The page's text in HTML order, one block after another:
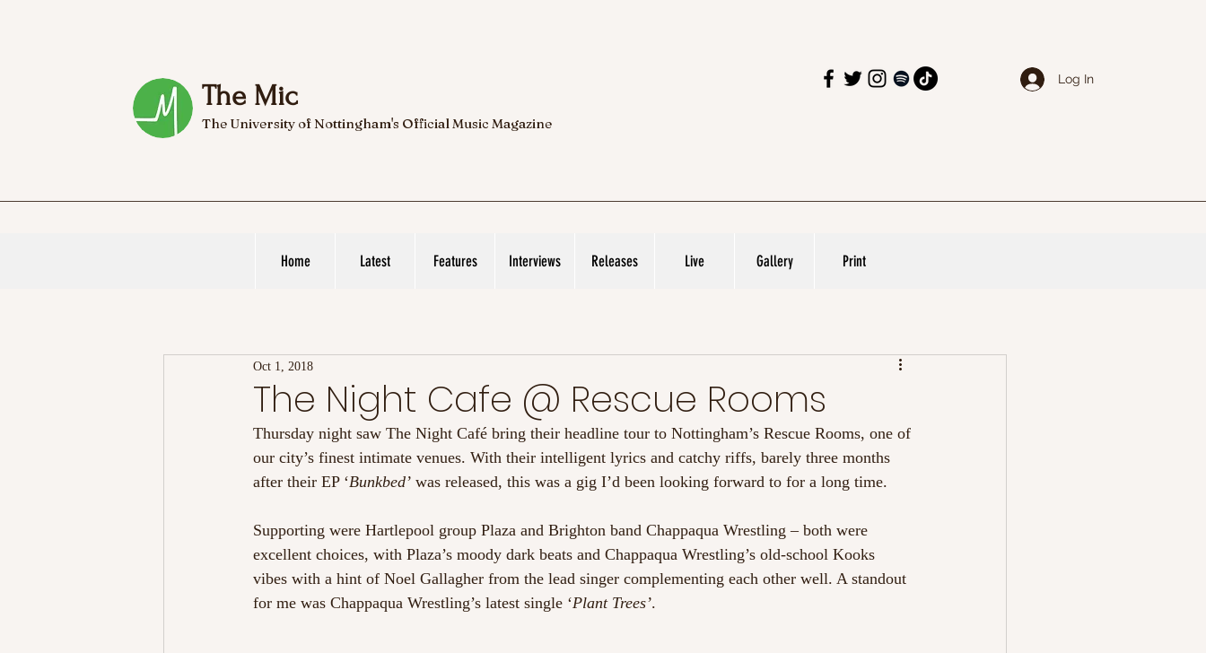
The Mic
The University of Nottingham's Official Music Magazine
Log In
Home Latest Features Interviews Releases Live Gallery Print
The Night Cafe @ Rescue Rooms
Oct 1, 2018
Thursday night saw The Night Café bring their headline tour to Nottingham’s Rescue Rooms, one of
our city’s finest intimate venues. With their intelligent lyrics and catchy riffs, barely three months
after their EP ‘Bunkbed’ was released, this was a gig I’d been looking forward to for a long time.
Supporting were Hartlepool group Plaza and Brighton band Chappaqua Wrestling – both were
excellent choices, with Plaza’s moody dark beats and Chappaqua Wrestling’s old-school Kooks
vibes with a hint of Noel Gallagher from the lead singer complementing each other well. A standout
for me was Chappaqua Wrestling’s latest single ‘Plant Trees’.